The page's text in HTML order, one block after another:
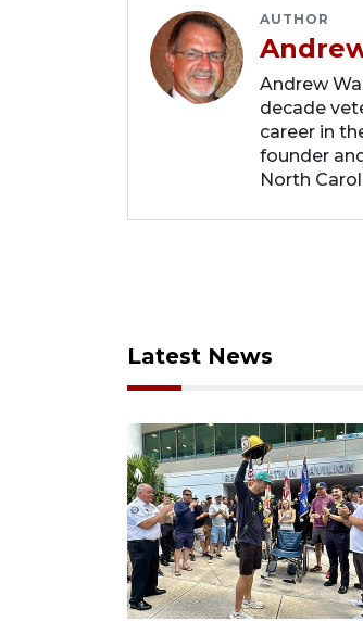
AUTHOR
Andrew
decade
career in
founder
North
Latest News